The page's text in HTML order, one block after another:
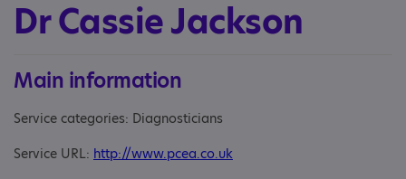
Dr Cassie Jackson
Main information
Service categories: Diagnosticians
Service URL: http://www.pcea.co.uk